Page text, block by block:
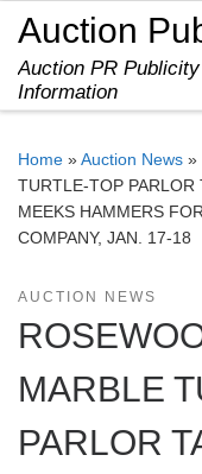
Skip to content
Auction
Auction PR
Information
Home »Auction News »
TURTLE-TOP PARLOR
MEEKS HAMMERS
COMPANY, JAN. 17-18
AUCTION NEWS
MARBLE
PARLOR